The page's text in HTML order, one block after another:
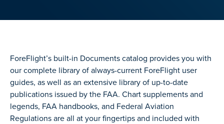
ForeFlight’s built-in Documents catalog provides you with
our complete library of always-current ForeFlight user
guides, as well as an extensive library of up-to-date
publications issued by the FAA. Chart supplements and
legends, FAA handbooks, and Federal Aviation
Regulations are all at your fingertips and included with